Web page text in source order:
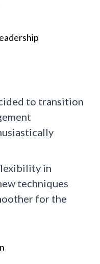
to transition
in
techniques
for the